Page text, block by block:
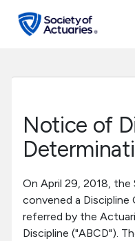
search
Professional
Research Institute
Communities
Notice of
On April 29, 2018, the
convened a
referred by the
Discipline ("ABCD").